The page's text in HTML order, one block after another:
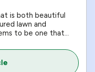
is both beautiful
lawn and
to be one that...